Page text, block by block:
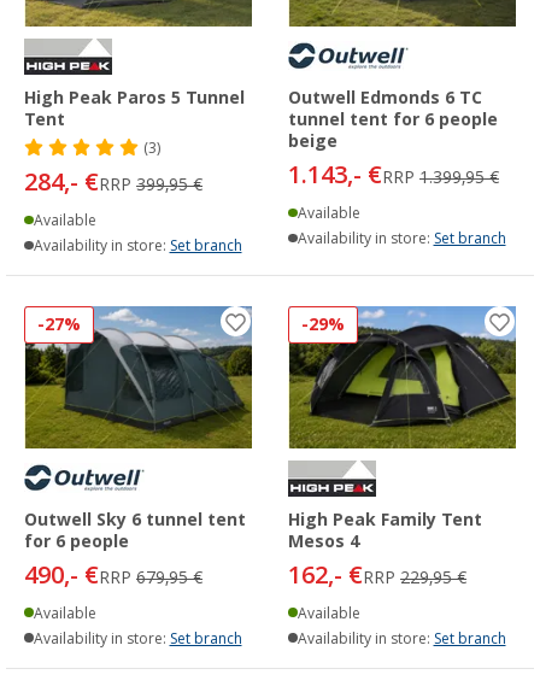
High Peak Paros 5 Tunnel
Tent
(3)
284,- €RRP 399,95 €
Available
Availability in store: Set branch
Outwell Edmonds 6 TC
tunnel tent for 6 people
beige
1.143,- €RRP 1.399,95 €
Available
Availability in store: Set branch
-27%
Outwell Sky 6 tunnel tent
for 6 people
490,- €RRP 679,95 €
Available
Availability in store: Set branch
-29%
High Peak Family Tent
Mesos 4
162,- €RRP 229,95 €
Available
Availability in store: Set branch